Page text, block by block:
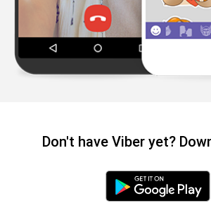
Don't have Viber yet?